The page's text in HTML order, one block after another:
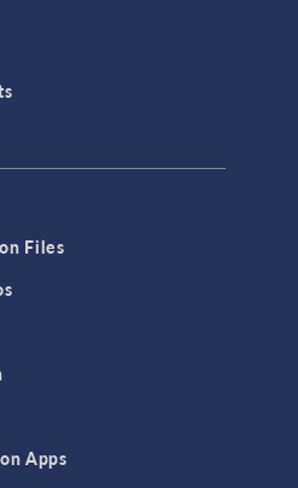
Files
Apps